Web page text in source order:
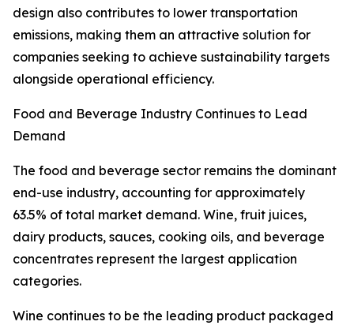
design also contributes to lower transportation
emissions, making them an attractive solution for
companies seeking to achieve sustainability targets
alongside operational efficiency.
Food and Beverage Industry Continues to Lead
Demand
The food and beverage sector remains the dominant
end-use industry, accounting for approximately
63.5% of total market demand. Wine, fruit juices,
dairy products, sauces, cooking oils, and beverage
concentrates represent the largest application
categories.
Wine continues to be the leading product packaged